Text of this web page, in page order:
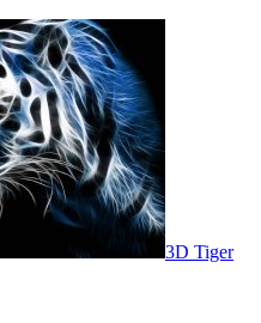
3D Tiger